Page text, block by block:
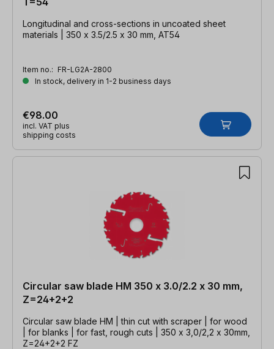
Longitudinal and cross-sections in uncoated sheet
materials | 350 x 3.5/2.5 x 30 mm, AT54
Item no.: FR-LG2A-2800
In stock, delivery in 1-2 business days
€98.00
incl. VAT plus
shipping costs
Circular saw blade HM 350 x 3.0/2.2 x 30 mm,
Z=24+2+2
Circular saw blade HM | thin cut with scraper | for wood
| for blanks | for fast, rough cuts | 350 x 3,0/2,2 x 30mm,
Z=24+2+2 FZ